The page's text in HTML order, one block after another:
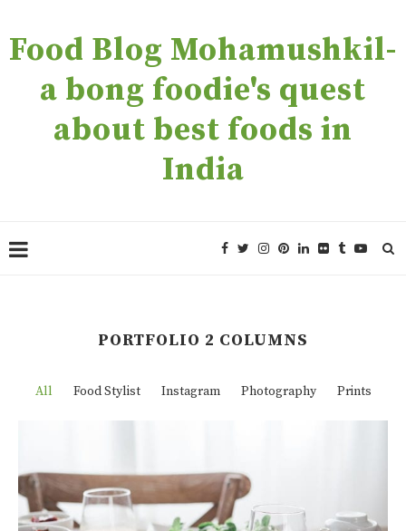
Food Blog Mohamushkil-
a bong foodie's quest
about best foods in
India
PORTFOLIO 2 COLUMNS
All Food Stylist Instagram Photography Prints